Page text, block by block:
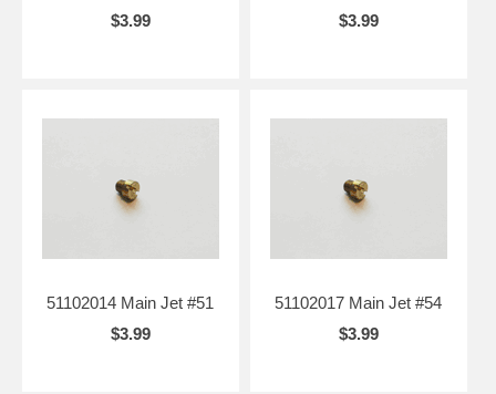
$3.99
$3.99
51102014 Main Jet #51
$3.99
51102017 Main Jet #54
$3.99